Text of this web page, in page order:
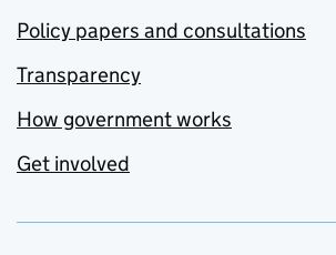
Policy papers and consultations
Transparency
How government works
Get involved